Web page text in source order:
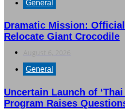
General
Dramatic Mission:
Relocate Giant Crocodile
General
Uncertain Launch of
Program Raises